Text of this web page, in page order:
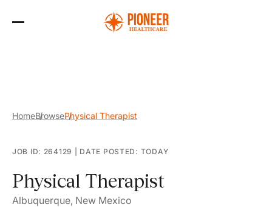
HomeBrowsePhysical Therapist
JOB ID: 264129 DATE POSTED: TODAY
Physical Therapist
Albuquerque, New Mexico